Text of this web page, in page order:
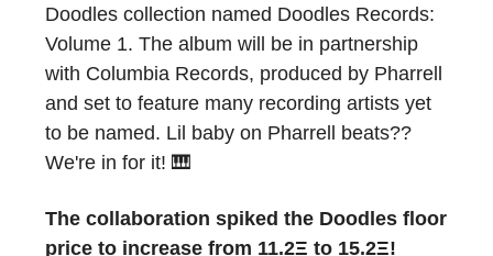
Doodles collection named Doodles Records:
Volume 1. The album will be in partnership
with Columbia Records, produced by Pharrell
and set to feature many recording artists yet
to be named. Lil baby on Pharrell beats??
We're in for it! 🎹
The collaboration spiked the Doodles floor
price to increase from 11.2Ξ to 15.2Ξ!